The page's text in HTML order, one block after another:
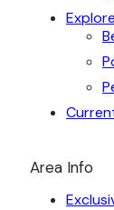
Area Info